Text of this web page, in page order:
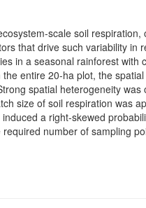
scale soil
that drive such variability in
in a seasonal rainforest with
entire 20-ha plot, the
spatial heterogeneity
size of soil respiration was
a right-skewed
number of sampling